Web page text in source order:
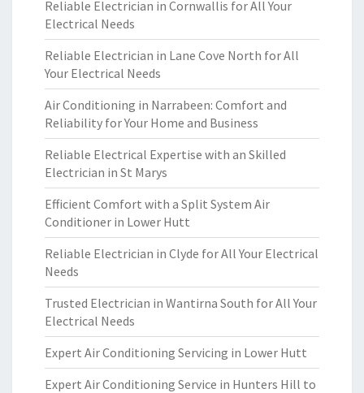
Reliable Electrician in Cornwallis for All Your
Electrical Needs
Reliable Electrician in Lane Cove North for All
Your Electrical Needs
Air Conditioning in Narrabeen: Comfort and
Reliability for Your Home and Business
Reliable Electrical Expertise with an Skilled
Electrician in St Marys
Efficient Comfort with a Split System Air
Conditioner in Lower Hutt
Reliable Electrician in Clyde for All Your Electrical
Needs
Trusted Electrician in Wantirna South for All Your
Electrical Needs
Expert Air Conditioning Servicing in Lower Hutt
Expert Air Conditioning Service in Hunters Hill to